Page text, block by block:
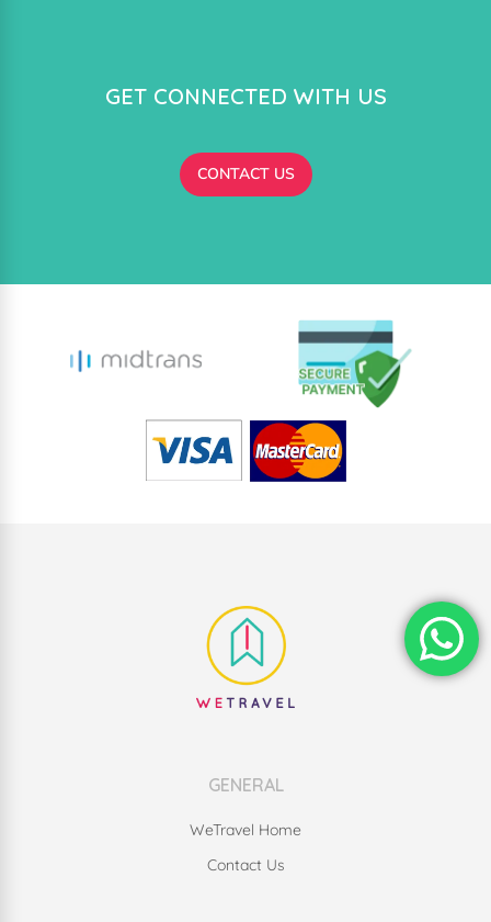
GET CONNECTED WITH US
CONTACT US
GENERAL
WeTravel Home
Contact Us